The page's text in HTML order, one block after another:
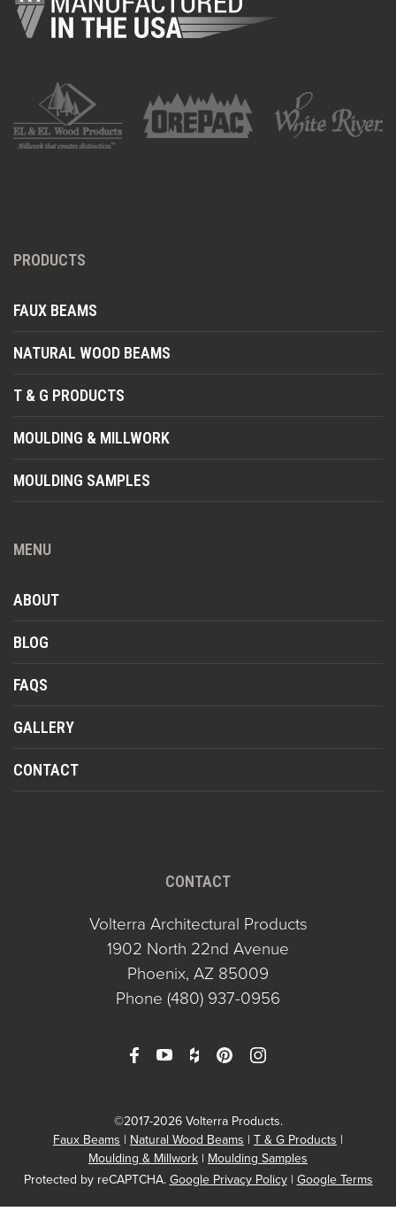
PRODUCTS
FAUX BEAMS
NATURAL WOOD BEAMS
T & G PRODUCTS
MOULDING & MILLWORK
MOULDING SAMPLES
MENU
ABOUT
BLOG
FAQS
GALLERY
CONTACT
CONTACT
Volterra Architectural Products
1902 North 22nd Avenue
Phoenix, AZ 85009
Phone (480) 937-0956
©2017-2026 Volterra Products.
Faux Beams
Natural Wood Beams T & G Products
Moulding & Millwork Moulding Samples
Protected by reCAPTCHA. Google Privacy Policy| Google Terms